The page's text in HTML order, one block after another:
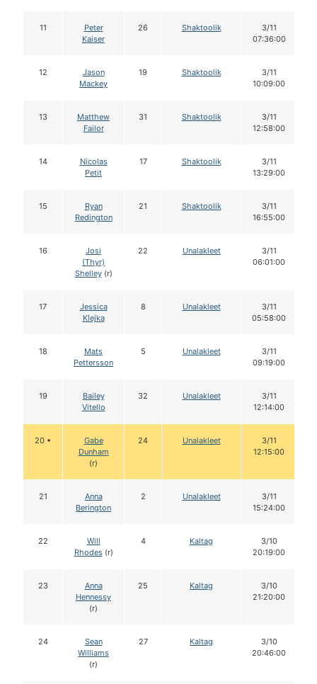
11
Peter
Kaiser
26 Shaktoolik
3/11
07:36:00
12
Jason
Mackey
19 Shaktoolik
3/11
10:09:00
13
Matthew
Failor
31 Shaktoolik
3/11
12:58:00
14
Nicolas
Petit
17 Shaktoolik
3/11
13:29:00
15
Ryan
Redington
21 Shaktoolik
3/11
16:55:00
16
Josi
(Thyr)
Shelley(r)
22 Unalakleet
3/11
06:01:00
17
Jessica
Klejka
8 Unalakleet
3/11
05:58:00
18
Mats
Pettersson
5 Unalakleet
3/11
09:19:00
19
Bailey
Vitello
32 Unalakleet
3/11
12:14:00
20 •
Gabe
Dunham
(r)
24 Unalakleet
3/11
12:15:00
21
Anna
Berington
2 Unalakleet
3/11
15:24:00
22
Will
Rhodes(r)
4 Kaltag
3/10
20:19:00
23
Anna
Hennessy
(r)
25 Kaltag
3/10
21:20:00
24
Sean
Williams
(r)
27 Kaltag
3/10
20:46:00